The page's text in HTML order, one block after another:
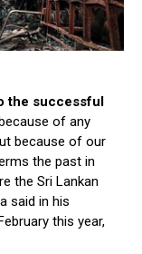
the successful
of any
because of our
the past in
the Sri Lankan
said in his
this year,